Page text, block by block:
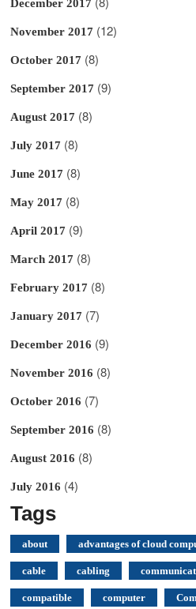
December 2017
November 2017 (12)
October 2017 (8)
September 2017 (9)
August 2017 (8)
July 2017 (8)
June 2017 (8)
May 2017 (8)
April 2017 (9)
March 2017 (8)
February 2017 (8)
January 2017 (7)
December 2016 (9)
November 2016 (8)
October 2016 (7)
September 2016 (8)
August 2016 (8)
July 2016 (4)
Tags
about advantages of cloud
cable cabling
compatible computer